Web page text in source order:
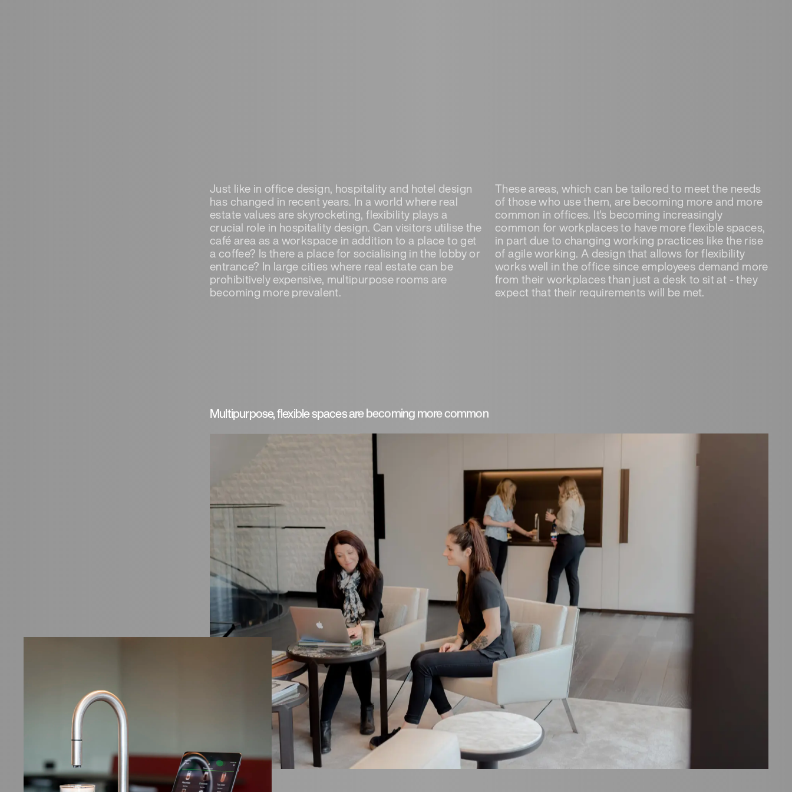
Just like in office design, hospitality and hotel design
has changed in recent years. In a world where real
estate values are skyrocketing, flexibility plays a
crucial role in hospitality design. Can visitors utilise the
café area as a workspace in addition to a place to get
a coffee? Is there a place for socialising in the lobby or
entrance? In large cities where real estate can be
prohibitively expensive, multipurpose rooms are
becoming more prevalent.
These areas, which can be tailored to meet the needs
of those who use them, are becoming more and more
common in offices. It's becoming increasingly
common for workplaces to have more flexible spaces,
in part due to changing working practices like the rise
of agile working. A design that allows for flexibility
works well in the office since employees demand more
from their workplaces than just a desk to sit at - they
expect that their requirements will be met.
Multipurpose, flexible spaces are becoming more common